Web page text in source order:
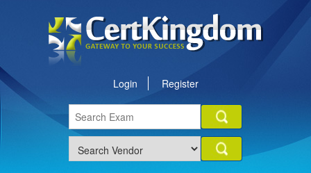
Login Register